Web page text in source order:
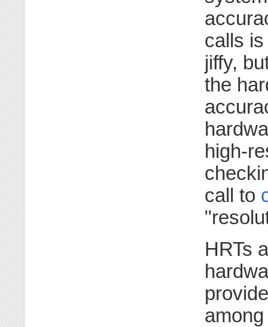
calls
jiffy,
the
high-
call to
HRTs